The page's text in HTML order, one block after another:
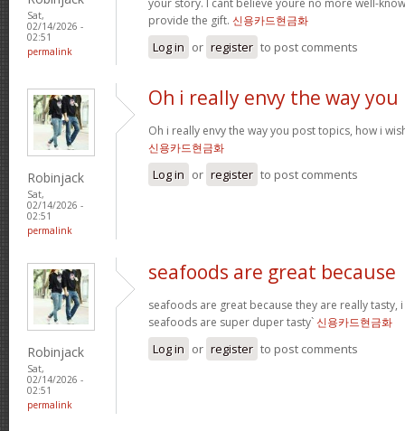
Sat,
02/14/2026 -
02:51
permalink
provide the gift. 신용카드현금화
Log in or register to post comments
Robinjack
Sat,
02/14/2026 -
02:51
permalink
Oh i really envy the way you
Oh i really envy the way you post topics, how i
신용카드현금화
Log in or register to post comments
Robinjack
Sat,
02/14/2026 -
02:51
permalink
seafoods are great because
seafoods are great because they are really tasty,
seafoods are super duper tasty`신용카드현금화
Log in or register to post comments